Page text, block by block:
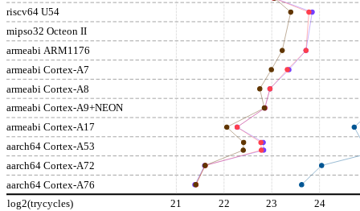
riscv64 U54
mipso32 Octeon II
armeabi ARM1176
armeabi Cortex-A7
armeabi Cortex-A8
armeabi Cortex-A9+NEON
armeabi Cortex-A17
aarch64 Cortex-A53
aarch64 Cortex-A72
aarch64 Cortex-A76
log2(trycycles) 21 22 23 24